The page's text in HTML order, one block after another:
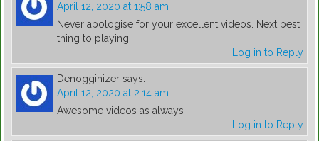
April 12, 2020 at 1:58 am
Never apologise for your excellent videos. Next best
thing to playing.
Log in to Reply
Denogginizer says:
April 12, 2020 at 2:14 am
Awesome videos as always
Log in to Reply